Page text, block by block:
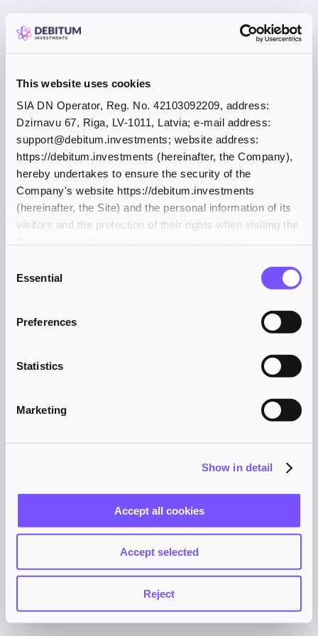
This website uses cookies
SIA DN Operator, Reg. No. 42103092209, address:
Dzirnavu 67, Riga, LV-1011, Latvia; e-mail address:
support@debitum.investments; website address:
https://debitum.investments (hereinafter, the Company),
hereby undertakes to ensure the security of the
Company's website https://debitum.investments
(hereinafter, the Site) and the personal information of its
visitors and the protection of their rights when visiting the
Selection
Essential
Preferences
Statistics
Marketing
Show in detail
Accept all cookies
Accept selected
Reject
Application error: a client-side exception has occurred (see the
browser console for more information).